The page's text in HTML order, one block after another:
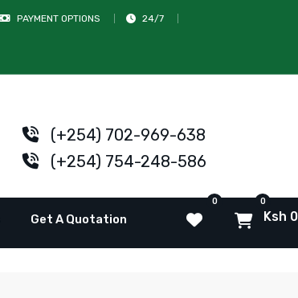
PAYMENT OPTIONS 24/7
(+254) 702-969-638
(+254) 754-248-586
Get A Quotation
0 0
Ksh 0